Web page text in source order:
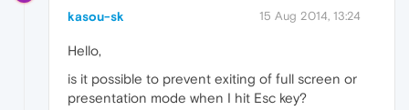
kasou-sk 15 Aug 2014, 13:24
Hello,
is it possible to prevent exiting of full screen or
presentation mode when I hit Esc key?